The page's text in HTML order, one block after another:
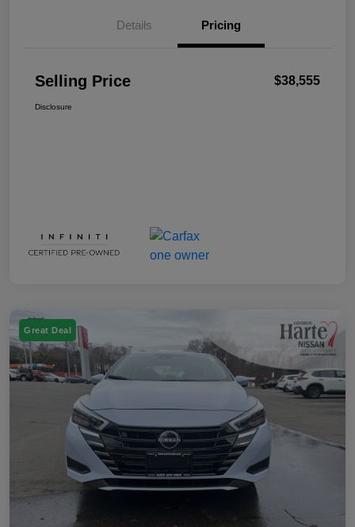
Details Pricing
Selling Price $38,555
Disclosure
Great Deal